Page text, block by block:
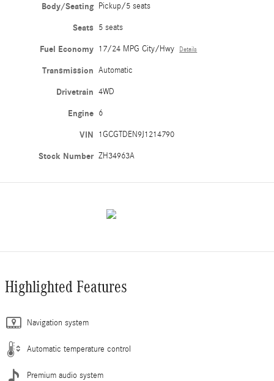
Body/Seating Pickup/5 seats
Seats 5 seats
Fuel Economy 17/24 MPG City/Hwy Details
Transmission Automatic
Drivetrain 4WD
Engine 6
VIN 1GCGTDEN9J1214790
Stock Number ZH34963A
Highlighted Features
Navigation system
Automatic temperature control
Premium audio system